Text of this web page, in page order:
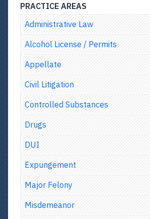
PRACTICE AREAS
Administrative Law
Alcohol License / Permits
Appellate
Civil Litigation
Controlled Substances
Drugs
DUI
Expungement
Major Felony
Misdemeanor